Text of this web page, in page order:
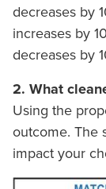
decreases by
increases by
decreases by
2. What
Using the
outcome. The
impact your